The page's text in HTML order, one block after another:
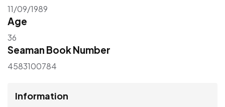
11/09/1989
Age
36
Seaman Book Number
4583100784
Information